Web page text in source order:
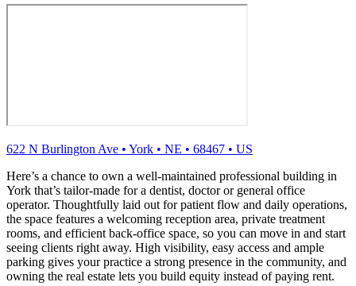
622 N Burlington Ave • York • NE • 68467 • US
Here’s a chance to own a well-maintained professional building in
York that’s tailor‑made for a dentist, doctor or general office
operator. Thoughtfully laid out for patient flow and daily operations,
the space features a welcoming reception area, private treatment
rooms, and efficient back‑office space, so you can move in and start
seeing clients right away. High visibility, easy access and ample
parking gives your practice a strong presence in the community, and
owning the real estate lets you build equity instead of paying rent.